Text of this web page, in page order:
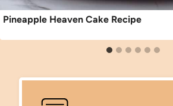
Pineapple Heaven Cake Recipe